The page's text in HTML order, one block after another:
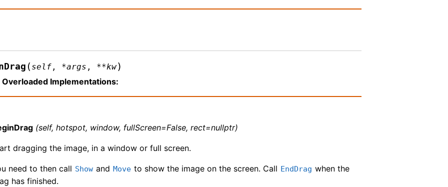
( self , *args , **kw)
Overloaded Implementations:
(self, hotspot, window, fullScreen=False, rect=nullptr)
dragging the image, in a window or full screen.
need to then call Show and Move to show the image on the screen. Call EndDrag when the
has finished.